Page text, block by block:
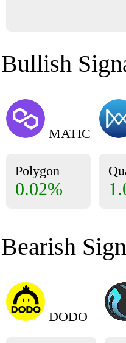
Bullish
MATIC
Polygon
0.02%
Bearish
DODO